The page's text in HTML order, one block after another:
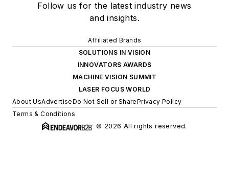
Follow us for the latest industry news
and insights.
Affiliated Brands
SOLUTIONS IN VISION
INNOVATORS AWARDS
MACHINE VISION SUMMIT
LASER FOCUS WORLD
About UsAdvertiseDo Not Sell or SharePrivacy Policy
Terms & Conditions
© 2026 All rights reserved.